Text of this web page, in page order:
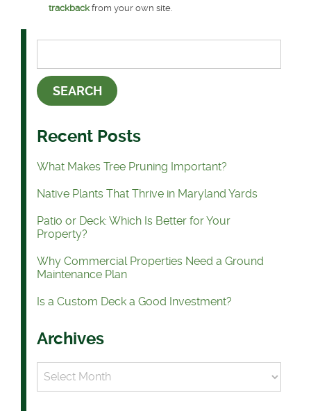
trackbackfrom your own site.
Recent Posts
What Makes Tree Pruning Important?
Native Plants That Thrive in Maryland Yards
Patio or Deck: Which Is Better for Your
Property?
Why Commercial Properties Need a Ground
Maintenance Plan
Is a Custom Deck a Good Investment?
Archives
Archives